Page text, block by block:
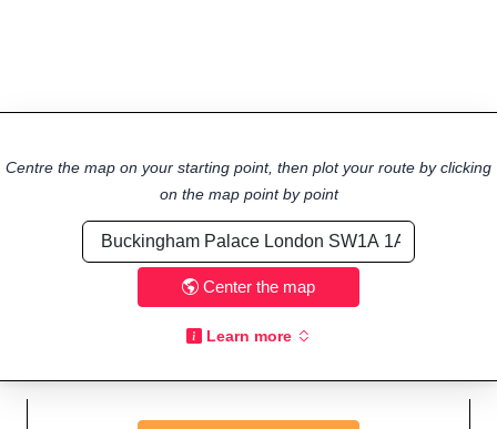
Centre the map on your starting point, then plot your route by clicking
on the map point by point
Center the map
Learn more